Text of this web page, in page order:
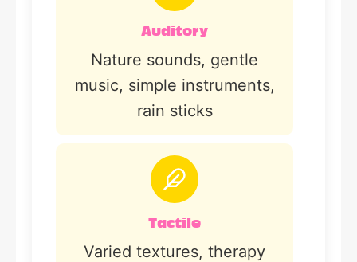
Auditory
Nature sounds, gentle
music, simple instruments,
rain sticks
Tactile
Varied textures, therapy